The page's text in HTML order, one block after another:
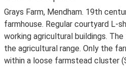
Grays Farm, Mendham. 19th
farmhouse. Regular courtyard L-
working agricultural buildings.
the agricultural range. Only the
within a loose farmstead cluster